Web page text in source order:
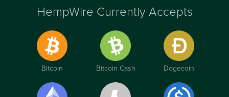
HempWire Currently Accepts
Bitcoin Bitcoin Cash Dogecoin